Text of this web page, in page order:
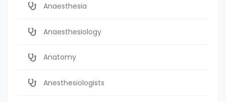
Anaesthesia
Anaesthesiology
Anatomy
Anesthesiologists